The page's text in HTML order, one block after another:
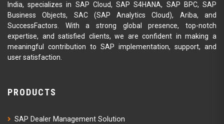
India, specializes in SAP Cloud, SAP S4HANA, SAP BPC, SAP
Business Objects, SAC (SAP Analytics Cloud), Ariba, and
SuccessFactors. With a strong global presence, top-notch
expertise, and satisfied clients, we are confident in making a
meaningful contribution to SAP implementation, support, and
user satisfaction.
PRODUCTS
SAP Dealer Management Solution